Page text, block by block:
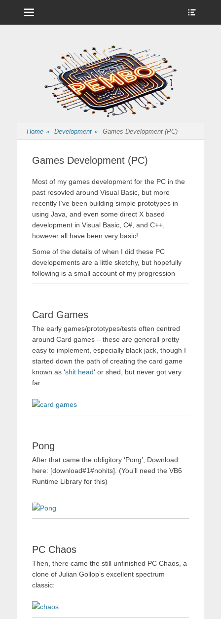
from pembo
Home » Development » Games Development (PC)
Games Development (PC)
Most of my games development for the PC in the
past resovled around Visual Basic, but more
recently I’ve been building simple prototypes in
using Java, and even some direct X based
development in Visual Basic, C#, and C++,
however all have been very basic!
Some of the details of when I did these PC
developements are a little sketchy, but hopefully
following is a small account of my progression
Card Games
The early games/prototypes/tests often centred
around Card games – these are generall pretty
easy to implement, especially black jack, though I
started down the path of creating the card game
known as ‘shit head‘ or shed, but never got very
far.
Pong
After that came the obligitory ‘Pong’, Download
here: [download#1#nohits]. (You’ll need the VB6
Runtime Library for this)
PC Chaos
Then, there came the still unfinished PC Chaos, a
clone of Julian Gollop’s excellent spectrum
classic: